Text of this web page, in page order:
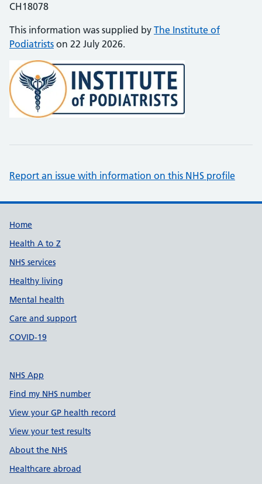
CH18078
This information was supplied by The Institute of
Podiatrists on 22 July 2026.
Report an issue with information on this NHS profile
Support links
Home
Health A to Z
NHS services
Healthy living
Mental health
Care and support
COVID-19
NHS App
Find my NHS number
View your GP health record
View your test results
About the NHS
Healthcare abroad